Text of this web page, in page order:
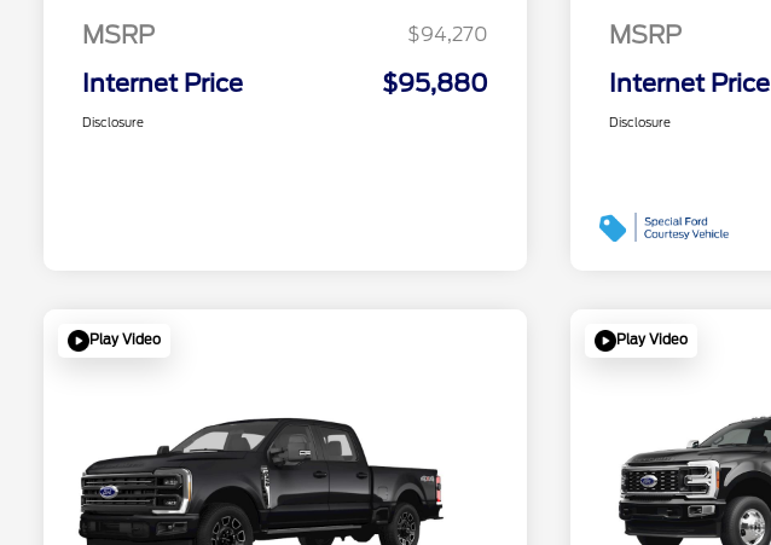
MSRP $94,270
Internet Price $95,880
Disclosure
MSRP
Internet Price
Disclosure
Play Video Play Video